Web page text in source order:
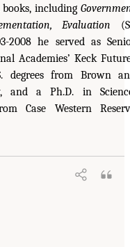
including
Evaluation
2008 he served as
Academies’ Keck
degrees from Brown
and a Ph.D. in
Case Western